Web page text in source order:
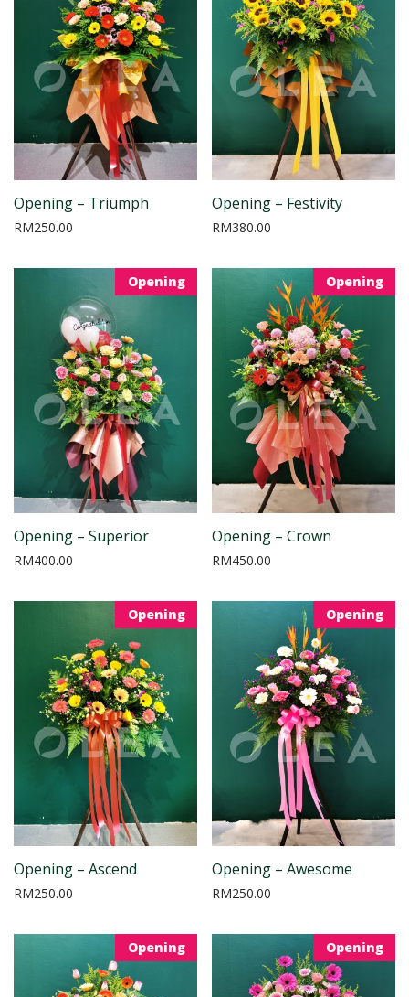
Opening – Triumph
RM250.00
Opening – Festivity
RM380.00
Opening
Opening – Superior
RM400.00
Opening
Opening – Crown
RM450.00
Opening
Opening – Ascend
RM250.00
Opening
Opening – Awesome
RM250.00
Opening Opening